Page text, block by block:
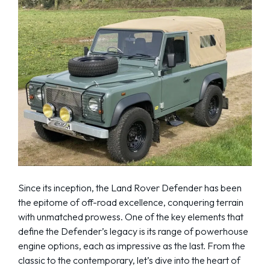
Since its inception, the Land Rover Defender has been
the epitome of off-road excellence, conquering terrain
with unmatched prowess. One of the key elements that
define the Defender’s legacy is its range of powerhouse
engine options, each as impressive as the last. From the
classic to the contemporary, let’s dive into the heart of